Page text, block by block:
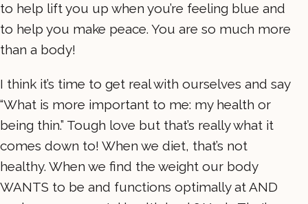
to help lift you up when you’re feeling blue and
to help you make peace. You are so much more
than a body!
I think it’s time to get real with ourselves and say
“What is more important to me: my health or
being thin.” Tough love but that’s really what it
comes down to! When we diet, that’s not
healthy. When we find the weight our body
WANTS to be and functions optimally at AND